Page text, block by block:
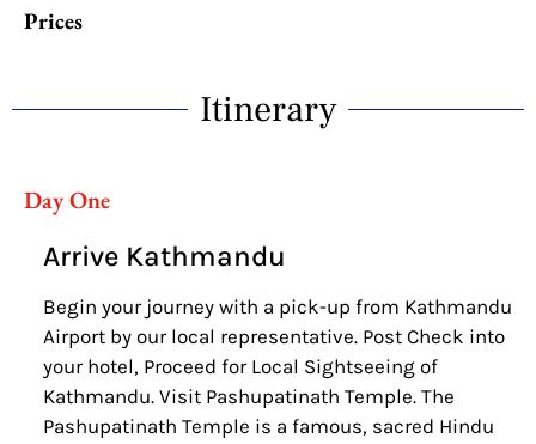
Prices
Itinerary
Day One
Arrive Kathmandu
Begin your journey with a pick-up from Kathmandu
Airport by our local representative. Post Check into
your hotel, Proceed for Local Sightseeing of
Kathmandu. Visit Pashupatinath Temple. The
Pashupatinath Temple is a famous, sacred Hindu